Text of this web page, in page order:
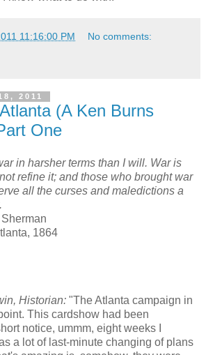
11:16:00 PM No comments:
2011
(A Ken Burns
One
in harsher terms than I will. War is
refine it; and those who brought war
all the curses and maledictions a
1864
Historian: "The Atlanta campaign in
This cardshow had been
notice, ummm, eight weeks I
a lot of last-minute changing of plans